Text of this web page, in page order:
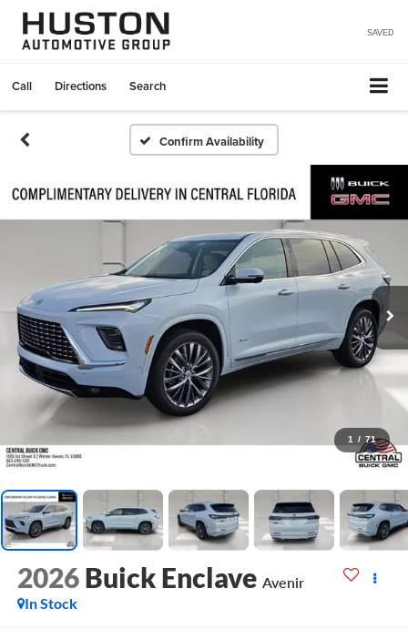
SAVED
Call Directions Search
Confirm Availability
1 / 71
2026 Buick Enclave Avenir
In Stock